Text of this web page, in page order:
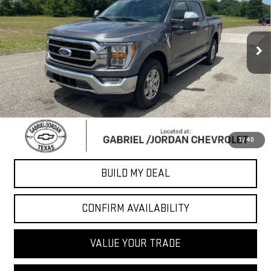
1/ 40
40,335 mi Ext. Int.
Less
Sale Price $35,823
*Please Note: We turn our inventory daily, please check with the
dealer to confirm vehicle availability.
CLICK TO CALL
BUILD MY DEAL
CONFIRM AVAILABILITY
VALUE YOUR TRADE